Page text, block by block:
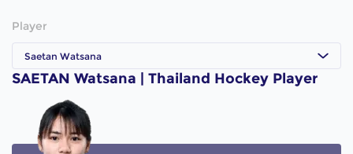
Player
Saetan Watsana
SAETAN Watsana | Thailand Hockey Player